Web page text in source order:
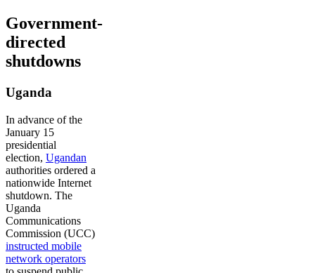
Government-
directed
shutdowns
Uganda
In advance of the
January 15
presidential
election, Ugandan
authorities ordered a
nationwide Internet
shutdown. The
Uganda
Communications
Commission (UCC)
instructed mobile
network operators